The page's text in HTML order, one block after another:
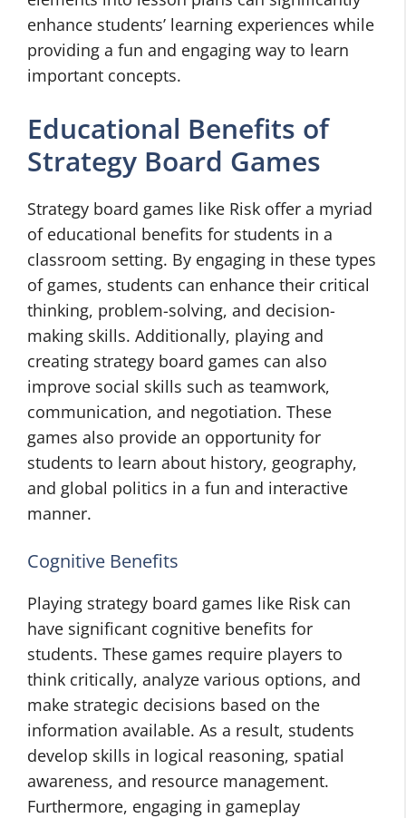
enhance students’ learning experiences while
providing a fun and engaging way to learn
important concepts.
Educational Benefits of
Strategy Board Games
Strategy board games like Risk offer a myriad
of educational benefits for students in a
classroom setting. By engaging in these types
of games, students can enhance their critical
thinking, problem-solving, and decision-
making skills. Additionally, playing and
creating strategy board games can also
improve social skills such as teamwork,
communication, and negotiation. These
games also provide an opportunity for
students to learn about history, geography,
and global politics in a fun and interactive
manner.
Cognitive Benefits
Playing strategy board games like Risk can
have significant cognitive benefits for
students. These games require players to
think critically, analyze various options, and
make strategic decisions based on the
information available. As a result, students
develop skills in logical reasoning, spatial
awareness, and resource management.
Furthermore, engaging in gameplay